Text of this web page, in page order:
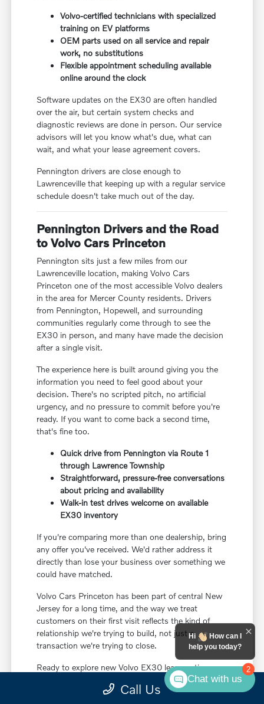
Volvo-certified technicians with specialized
training on EV platforms
OEM parts used on all service and repair
work, no substitutions
Flexible appointment scheduling available
online around the clock
Software updates on the EX30 are often handled
over the air, but certain system checks and
diagnostic reviews are done in person. Our service
advisors will let you know what's due, what can
wait, and what your lease agreement covers.
Pennington drivers are close enough to
Lawrenceville that keeping up with a regular service
schedule doesn't take much out of the day.
Pennington Drivers and the Road
to Volvo Cars Princeton
Pennington sits just a few miles from our
Lawrenceville location, making Volvo Cars
Princeton one of the most accessible Volvo dealers
in the area for Mercer County residents. Drivers
from Pennington, Hopewell, and surrounding
communities regularly come through to see the
EX30 in person, and many have made the decision
after a single visit.
The experience here is built around giving you the
information you need to feel good about your
decision. There's no scripted pitch, no artificial
urgency, and no pressure to commit before you're
ready. If you want to come back a second time,
that's fine too.
Quick drive from Pennington via Route 1
through Lawrence Township
Straightforward, pressure-free conversations
about pricing and availability
Walk-in test drives welcome on available
EX30 inventory
If you're comparing more than one dealership, bring
any offer you've received. We'd rather address it
directly than lose your business over something we
could have matched.
Volvo Cars Princeton has been part of central New
Jersey for a long time, and the way we treat
customers on their first visit reflects the kind of
relationship we're trying to build, not just a
transaction we're trying to close.
Ready to explore new Volvo EX30 lease options
near Pennington, NJ? Check current vehicle
specials online, get a quick estimate on your trade,
Call Us
2
Hi
How can I
help you today?
Chat with us